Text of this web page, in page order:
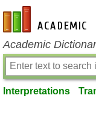
en-academic.com
Academic
Interpretations